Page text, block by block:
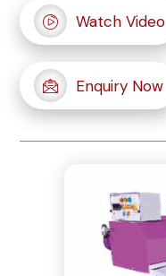
Watch Video
Enquiry Now